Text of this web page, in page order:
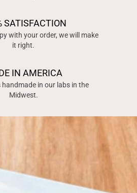
SATISFACTION
with your order, we will make
it right.
IN AMERICA
handmade in our labs in the
Midwest.